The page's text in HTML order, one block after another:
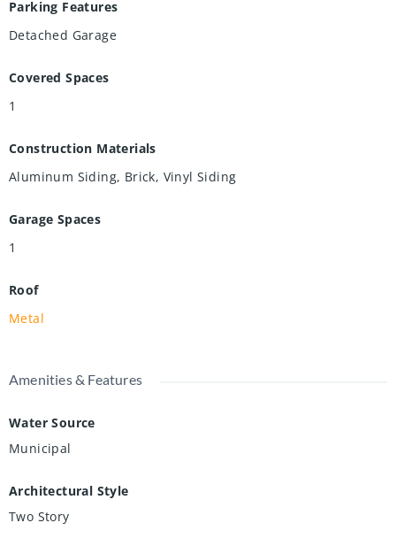
Parking Features
Detached Garage
Covered Spaces
1
Construction Materials
Aluminum Siding, Brick, Vinyl Siding
Garage Spaces
1
Roof
Metal
Amenities & Features
Water Source
Municipal
Architectural Style
Two Story